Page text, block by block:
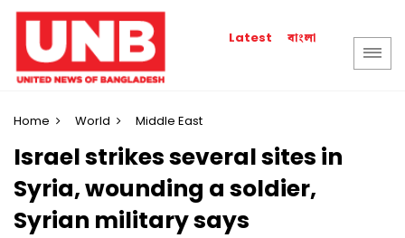
Latest বাংলা
Home World Middle East
Israel strikes several sites in
Syria, wounding a soldier,
Syrian military says